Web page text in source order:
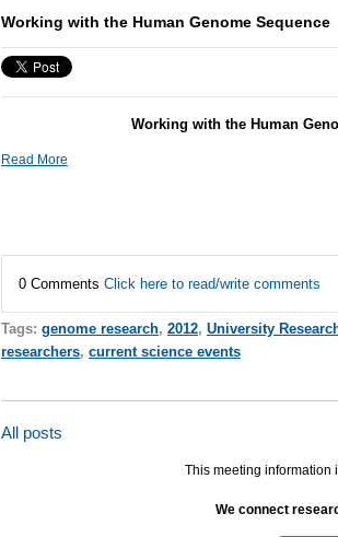
Working with the Human Genome Sequence
Working with the Human
Read More
0 Comments Click here to read/write comments
Tags: genome research, 2012, University
researchers, current science events
All posts
This meeting information
We connect